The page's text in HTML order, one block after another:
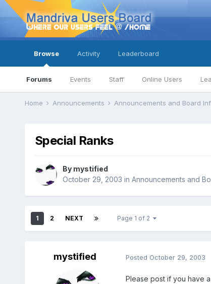
Browse
Forums Events Staff Online Users
Activity Leaderboard
Home Announcements Announcements and Board
Special Ranks
By mystified
October 29, 2003 in Announcements and
1 2 NEXT Page 1 of 2
mystified Posted October 29, 2003
Please post if you have